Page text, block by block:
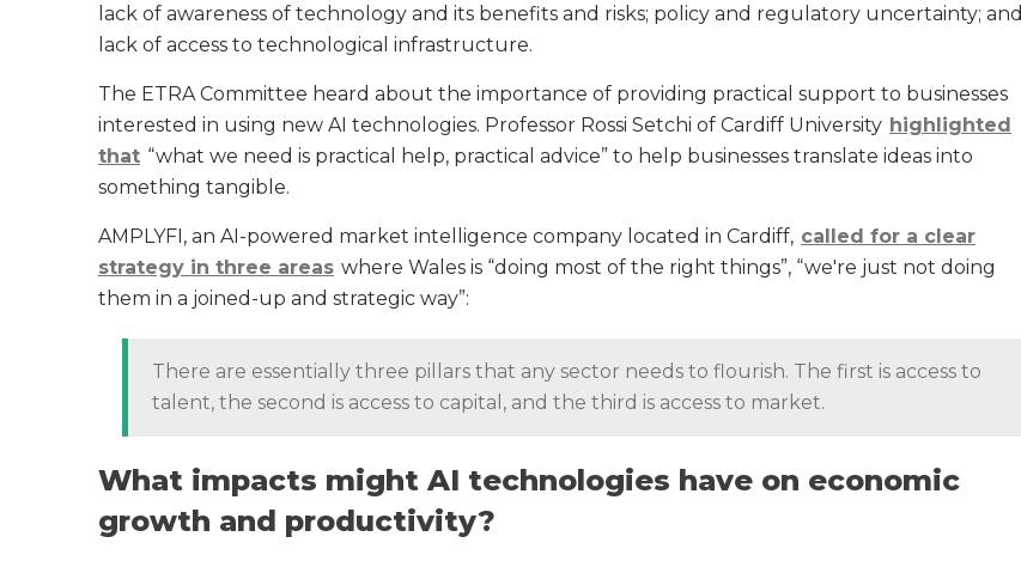
lack of awareness of technology and its benefits and risks; policy and regulatory uncertainty; and
lack of access to technological infrastructure.
The ETRA Committee heard about the importance of providing practical support to businesses
interested in using new AI technologies. Professor Rossi Setchi of Cardiff University highlighted
that “what we need is practical help, practical advice” to help businesses translate ideas into
something tangible.
AMPLYFI, an AI-powered market intelligence company located in Cardiff, called for a clear
strategy in three areas where Wales is “doing most of the right things”, “we're just not doing
them in a joined-up and strategic way”:
There are essentially three pillars that any sector needs to flourish. The first is access to
talent, the second is access to capital, and the third is access to market.
What impacts might AI technologies have on economic
growth and productivity?